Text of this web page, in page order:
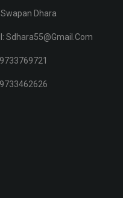
Swapan Dhara
Sdhara55@gmail.com